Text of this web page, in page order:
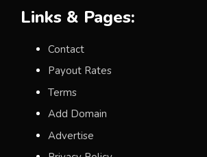
Links & Pages:
Contact
Payout Rates
Terms
Add Domain
Advertise